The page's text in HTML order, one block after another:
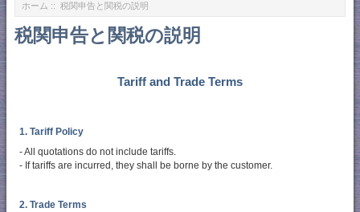
ホーム :: 税関申告と関税の説明
税関申告と関税の説明
Tariff and Trade Terms
1. Tariff Policy
- All quotations do not include tariffs.
- If tariffs are incurred, they shall be borne by the customer.
2. Trade Terms